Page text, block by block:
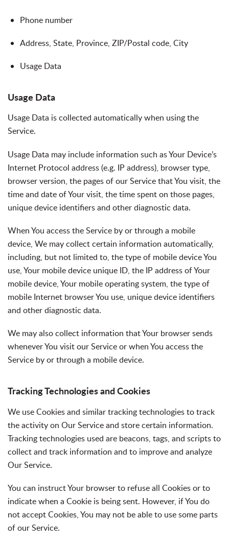
Phone number
Address, State, Province, ZIP/Postal code, City
Usage Data
Usage Data
Usage Data is collected automatically when using the
Service.
Usage Data may include information such as Your Device’s
Internet Protocol address (e.g. IP address), browser type,
browser version, the pages of our Service that You visit, the
time and date of Your visit, the time spent on those pages,
unique device identifiers and other diagnostic data.
When You access the Service by or through a mobile
device, We may collect certain information automatically,
including, but not limited to, the type of mobile device You
use, Your mobile device unique ID, the IP address of Your
mobile device, Your mobile operating system, the type of
mobile Internet browser You use, unique device identifiers
and other diagnostic data.
We may also collect information that Your browser sends
whenever You visit our Service or when You access the
Service by or through a mobile device.
Tracking Technologies and Cookies
We use Cookies and similar tracking technologies to track
the activity on Our Service and store certain information.
Tracking technologies used are beacons, tags, and scripts to
collect and track information and to improve and analyze
Our Service.
You can instruct Your browser to refuse all Cookies or to
indicate when a Cookie is being sent. However, if You do
not accept Cookies, You may not be able to use some parts
of our Service.